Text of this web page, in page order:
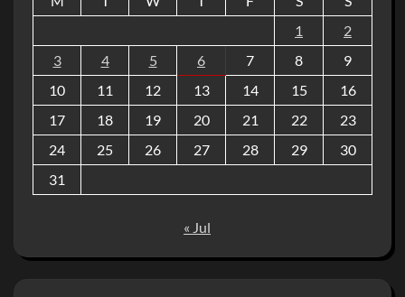
1
2
3
4 5 6 7 8
9
10
11 12 13 14 15
16
17
18 19 20 21 22
23
24
25 26 27 28 29
30
31
« Jul